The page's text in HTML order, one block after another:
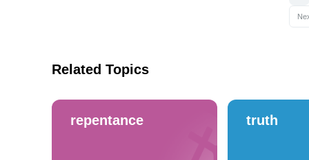
Related Topics
repentance truth